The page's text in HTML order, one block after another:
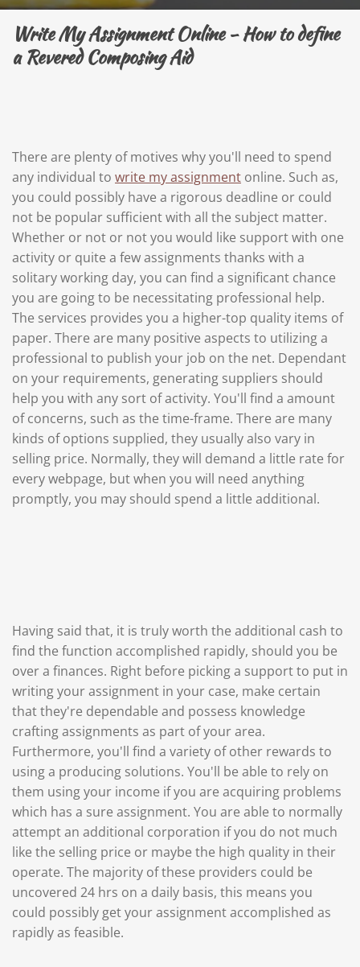
Write My Assignment Online - How to define
a Revered Composing Aid
There are plenty of motives why you'll need to spend
any individual to write my assignment online. Such as,
you could possibly have a rigorous deadline or could
not be popular sufficient with all the subject matter.
Whether or not or not you would like support with one
activity or quite a few assignments thanks with a
solitary working day, you can find a significant chance
you are going to be necessitating professional help.
The services provides you a higher-top quality items of
paper. There are many positive aspects to utilizing a
professional to publish your job on the net. Dependant
on your requirements, generating suppliers should
help you with any sort of activity. You'll find a amount
of concerns, such as the time-frame. There are many
kinds of options supplied, they usually also vary in
selling price. Normally, they will demand a little rate for
every webpage, but when you will need anything
promptly, you may should spend a little additional.
Having said that, it is truly worth the additional cash to
find the function accomplished rapidly, should you be
over a finances. Right before picking a support to put in
writing your assignment in your case, make certain
that they're dependable and possess knowledge
crafting assignments as part of your area.
Furthermore, you'll find a variety of other rewards to
using a producing solutions. You'll be able to rely on
them using your income if you are acquiring problems
which has a sure assignment. You are able to normally
attempt an additional corporation if you do not much
like the selling price or maybe the high quality in their
operate. The majority of these providers could be
uncovered 24 hrs on a daily basis, this means you
could possibly get your assignment accomplished as
rapidly as feasible.